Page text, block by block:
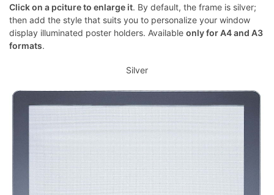
Click on a pciture to enlarge it. By default, the frame is silver;
then add the style that suits you to personalize your window
display illuminated poster holders. Available only for A4 and A3
formats.
Silver